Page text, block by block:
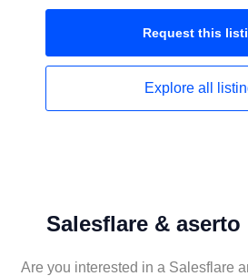
Request this
Explore all
Salesflare &
Are you interested in a Salesflare